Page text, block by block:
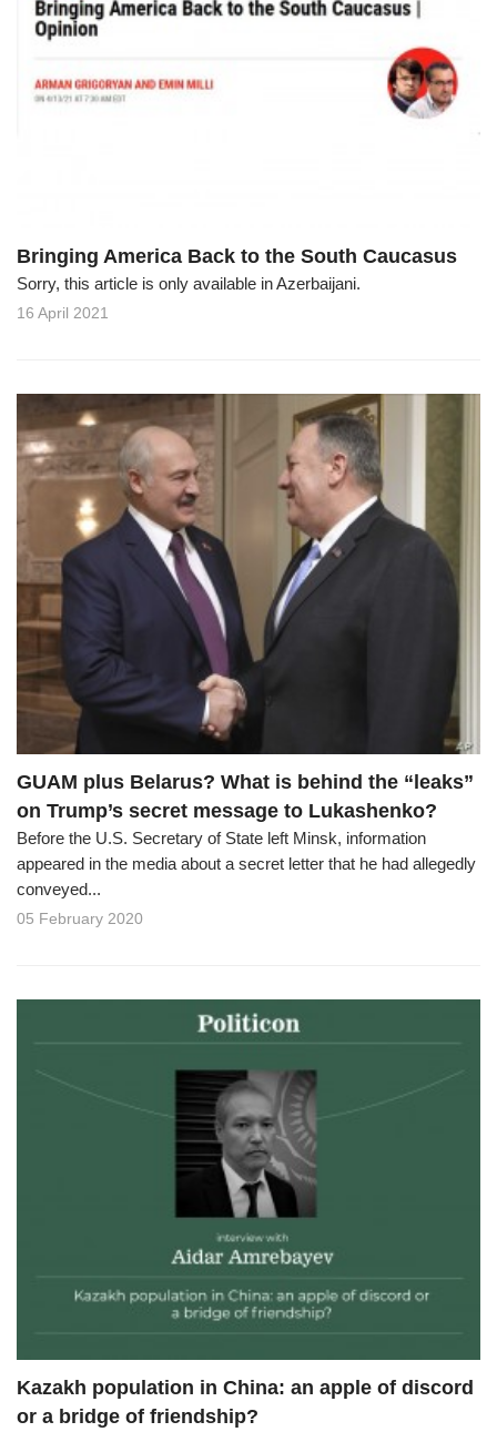
Bringing America Back to the South Caucasus
Sorry, this article is only available in Azerbaijani.
16 April 2021
GUAM plus Belarus? What is behind the “leaks”
on Trump’s secret message to Lukashenko?
Before the U.S. Secretary of State left Minsk, information
appeared in the media about a secret letter that he had allegedly
conveyed...
05 February 2020
Kazakh population in China: an apple of discord
or a bridge of friendship?